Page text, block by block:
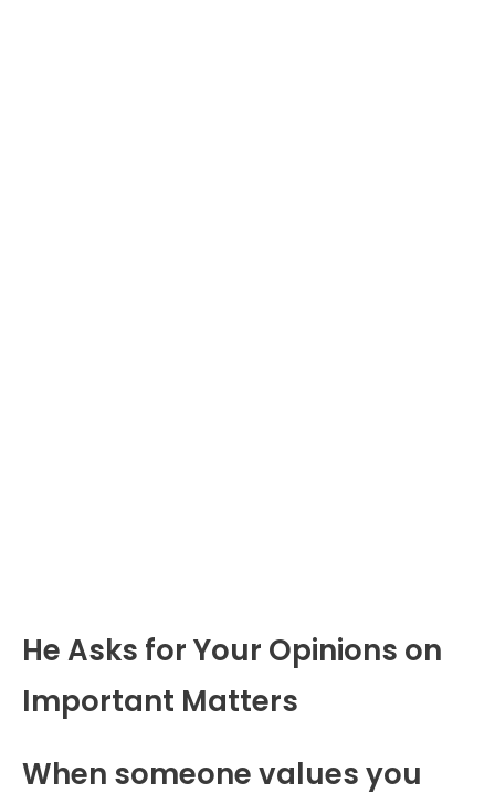
He Asks for Your Opinions on
Important Matters
When someone values you